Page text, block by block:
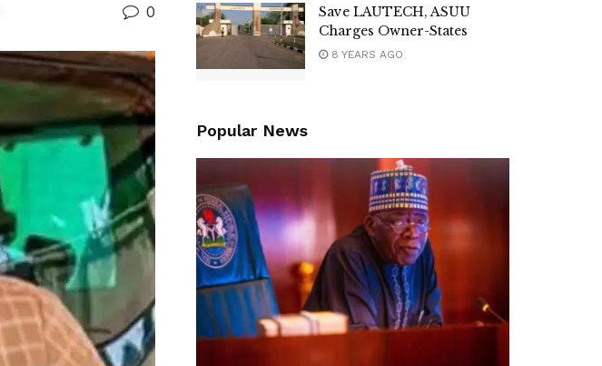
0
Save LAUTECH, ASUU
Charges Owner-States
8 YEARS AGO
Popular News